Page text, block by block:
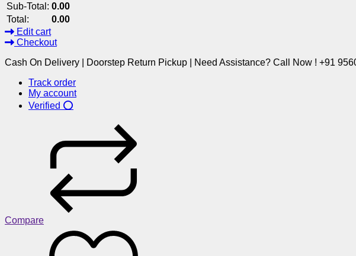
Sub-Total: 0.00
Total:
0.00
Edit cart
Checkout
Cash On Delivery | Doorstep Return Pickup | Need Assistance? Call Now ! +91
Track order
My account
Verified ⭕
Compare